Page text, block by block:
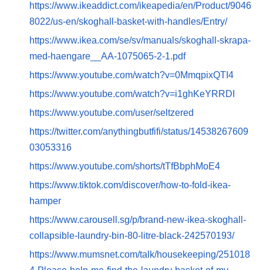
https://www.ikeaddict.com/ikeapedia/en/Product/9046
8022/us-en/skoghall-basket-with-handles/Entry/
https://www.ikea.com/se/sv/manuals/skoghall-skrapa-
med-haengare__AA-1075065-2-1.pdf
https://www.youtube.com/watch?v=0MmqpixQTI4
https://www.youtube.com/watch?v=i1ghKeYRRDI
https://www.youtube.com/user/seltzered
https://twitter.com/anythingbutfifi/status/14538267609
03053316
https://www.youtube.com/shorts/tTfBbphMoE4
https://www.tiktok.com/discover/how-to-fold-ikea-
hamper
https://www.carousell.sg/p/brand-new-ikea-skoghall-
collapsible-laundry-bin-80-litre-black-242570193/
https://www.mumsnet.com/talk/housekeeping/251018